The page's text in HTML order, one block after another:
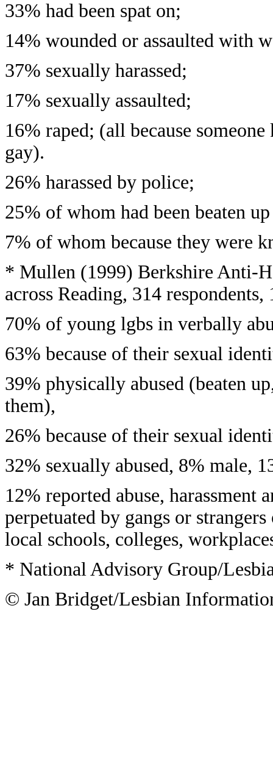
33% had been spat on;
14% wounded or assaulted with
37% sexually harassed;
17% sexually assaulted;
16% raped; (all because
gay).
26% harassed by police;
25% of whom had been beaten
7% of whom because they were
* Mullen (1999) Berkshire Anti-
across Reading, 314
70% of young lgbs in verbally
63% because of their sexual
39% physically abused (beaten
them),
26% because of their sexual
32% sexually abused, 8% male,
12% reported abuse,
perpetuated by gangs or
local schools, colleges,
* National Advisory Group/
© Jan Bridget/Lesbian